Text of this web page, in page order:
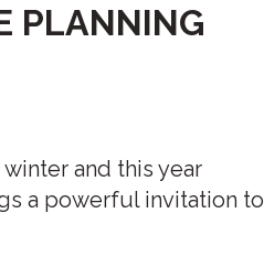
PLANNING
and this year
a powerful invitation to